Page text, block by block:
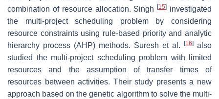
combination of resource allocation. Singh[15] investigated
the multi-project scheduling problem by considering
resource constraints using rule-based priority and analytic
hierarchy process (AHP) methods. Suresh et al.
[16] also
studied the multi-project scheduling problem with limited
resources and the assumption of transfer times of
resources between activities. Their study presents a new
approach based on the genetic algorithm to solve the multi-